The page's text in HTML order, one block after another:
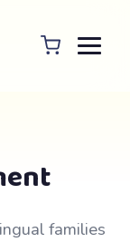
families